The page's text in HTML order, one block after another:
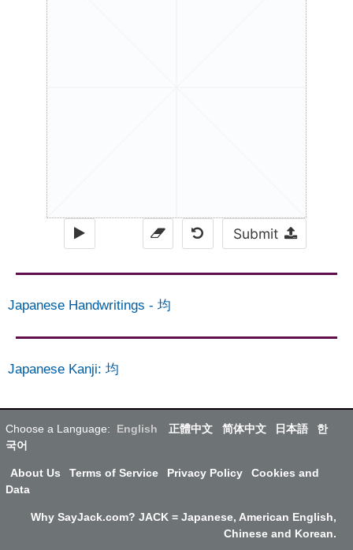
Submit
Japanese Handwritings - 均
Japanese Kanji: 均
Choose a Language: English 正體中文 简体中文 日本語
한
국어
About Us Terms of Service Privacy Policy
Cookies and
Data
Why SayJack.com? JACK = Japanese, American English,
Chinese and Korean.